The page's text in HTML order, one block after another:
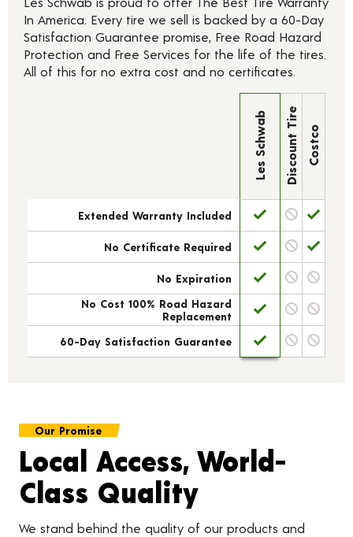
In America. Every tire we sell is backed by a 60-Day
Satisfaction Guarantee promise, Free Road Hazard
Protection and Free Services for the life of the tires.
All of this for no extra cost and no certificates.
Les Schwab Discount Tire Costco
Extended Warranty Included
No Certificate Required
No Expiration
No Cost 100% Road Hazard
Replacement
60-Day Satisfaction Guarantee
Our Promise
Local Access, World-
Class Quality
We stand behind the quality of our products and